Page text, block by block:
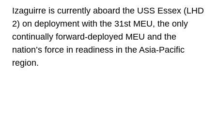
Izaguirre is currently aboard the USS Essex (LHD
2) on deployment with the 31st MEU, the only
continually forward-deployed MEU and the
nation’s force in readiness in the Asia-Pacific
region.